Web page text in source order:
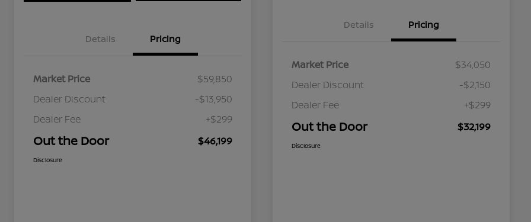
Details Pricing
Market Price
$59,850
Dealer Discount
-$13,950
Dealer Fee
+$299
Out the Door $46,199
Disclosure
Details Pricing
Market Price
$34,050
Dealer Discount
-$2,150
Dealer Fee
+$299
Out the Door $32,199
Disclosure